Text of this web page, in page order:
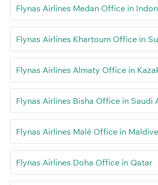
Flynas Airlines Medan Office in
Flynas Airlines Khartoum Office in
Flynas Airlines Almaty Office in
Flynas Airlines Bisha Office in Saudi
Flynas Airlines Malé Office in
Flynas Airlines Doha Office in Qatar